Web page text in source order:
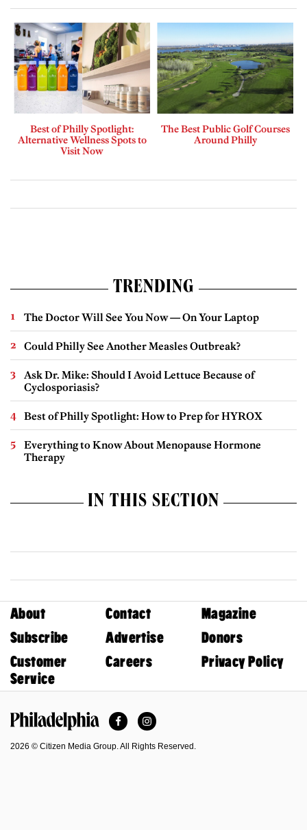
Best of Philly Spotlight:
Alternative Wellness Spots to
Visit Now
The Best Public Golf Courses
Around Philly
TRENDING
The Doctor Will See You Now — On Your Laptop
Could Philly See Another Measles Outbreak?
Ask Dr. Mike: Should I Avoid Lettuce Because of
Cyclosporiasis?
Best of Philly Spotlight: How to Prep for HYROX
Everything to Know About Menopause Hormone
Therapy
IN THIS SECTION
About Contact
Magazine
Subscribe
Advertise
Donors
Customer
Service
Careers Privacy Policy
FacebookInstagram
2026 © Citizen Media Group. All Rights Reserved.